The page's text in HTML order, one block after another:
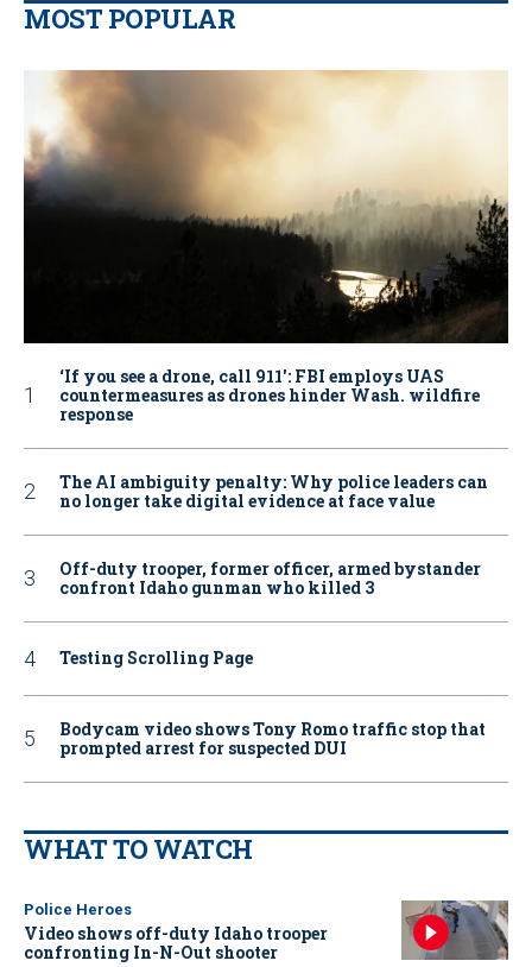
MOST POPULAR
‘If you see a drone, call 911': FBI employs UAS
countermeasures as drones hinder Wash. wildfire
response
The AI ambiguity penalty: Why police leaders can
no longer take digital evidence at face value
Off-duty trooper, former officer, armed bystander
confront Idaho gunman who killed 3
Testing Scrolling Page
Bodycam video shows Tony Romo traffic stop that
prompted arrest for suspected DUI
WHAT TO WATCH
Police Heroes
Video shows off-duty Idaho trooper
confronting In-N-Out shooter